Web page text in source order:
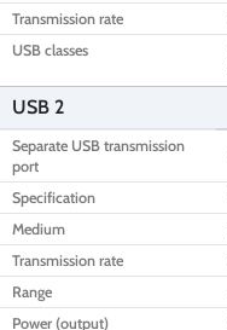
Transmission rate
USB classes
USB 2
Separate USB transmission
port
Specification
Medium
Transmission rate
Range
Power (output)